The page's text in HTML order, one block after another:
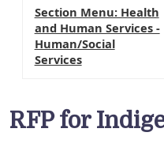
RFP for
Section Menu: Health
and Human Services -
Human/Social
Services